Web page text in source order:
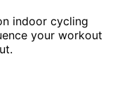
indoor cycling
your workout